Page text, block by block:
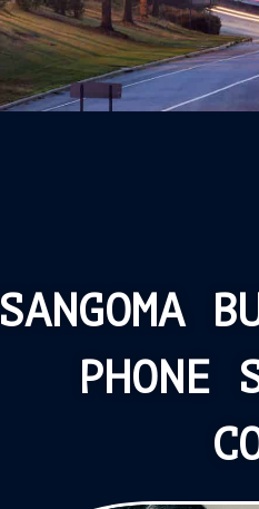
SANGOMA
PHONE